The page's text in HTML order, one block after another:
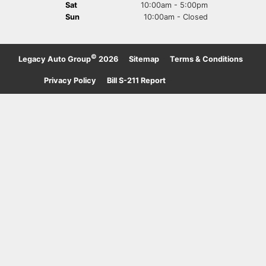
Sat
10:00am - 5:00pm
Sun
10:00am - Closed
Legacy Auto Group© 2026 Sitemap Terms & Conditions
Privacy Policy Bill S-211 Report